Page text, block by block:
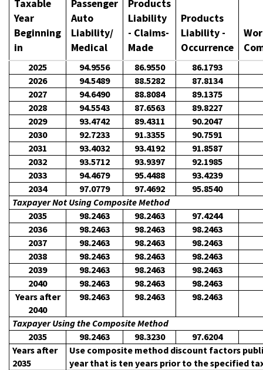
Taxable
Year
Beginning
in
Passenger
Auto
Liability/
Medical
Products
Liability
- Claims-
Made
Products
Liability -
Occurrence
2025 94.9556 86.9550 86.1793
2026
94.5489 88.5282 87.8134
2027
94.6490 88.8084 89.1375
2028
94.5543 87.6563 89.8227
2029
93.4742 89.4311 90.2047
2030
92.7233 91.3355 90.7591
2031
93.4032 93.4192 91.8587
2032
93.5712 93.9397 92.1985
2033
94.4679 95.4488 93.4239
2034
97.0779 97.4692 95.8540
Taxpayer Not Using Composite Method
2035
98.2463 98.2463 97.4244
2036
98.2463 98.2463 98.2463
2037
98.2463 98.2463 98.2463
2038
98.2463 98.2463 98.2463
2039
98.2463 98.2463 98.2463
2040
98.2463 98.2463 98.2463
Years after
2040
98.2463 98.2463 98.2463
Taxpayer Using the Composite Method
2035
98.2463 98.3230 97.6204
Years after
2035
Use composite method discount factors
year that is ten years prior to the specified